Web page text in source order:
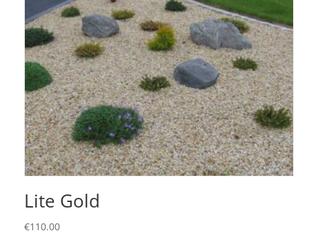
Lite Gold
€110.00